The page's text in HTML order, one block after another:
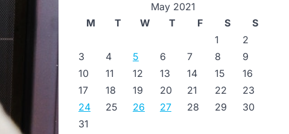
May 2021
M
T W T F S
S
1
2
3
4 5 6 7 8
9
10
11 12 13 14 15
16
17
18 19 20 21 22
23
24
25 26 27 28 29
30
31